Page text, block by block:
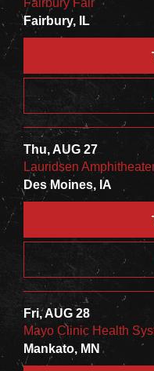
Fairbury, IL
Thu, AUG 27
Lauridsen
Des Moines, IA
Fri, AUG 28
Mayo Clinic Health
Mankato, MN